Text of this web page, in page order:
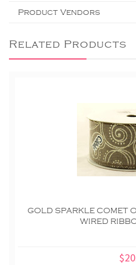
Product Vendors
Related Products
GOLD SPARKLE COMET
WIRED